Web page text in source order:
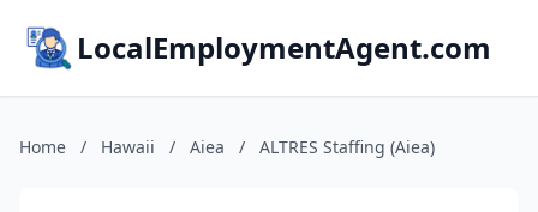
LocalEmploymentAgent.com
Home / Hawaii / Aiea / ALTRES Staffing (Aiea)